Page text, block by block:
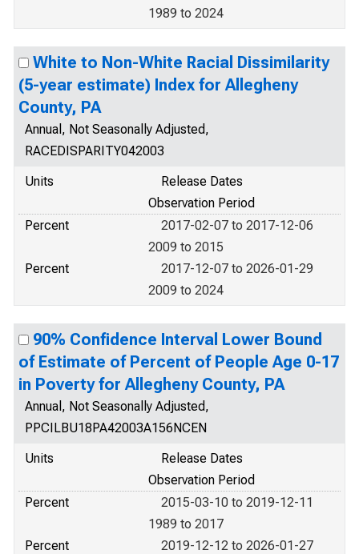
1989 to 2024
White to Non-White Racial Dissimilarity
(5-year estimate) Index for Allegheny
County, PA
Annual, Not Seasonally Adjusted,
RACEDISPARITY042003
Units
Release Dates
Observation Period
Percent
2017-02-07 to 2017-12-06
2009 to 2015
Percent
2017-12-07 to 2026-01-29
2009 to 2024
90% Confidence Interval Lower Bound
of Estimate of Percent of People Age 0-17
in Poverty for Allegheny County, PA
Annual, Not Seasonally Adjusted,
PPCILBU18PA42003A156NCEN
Units
Release Dates
Observation Period
Percent
2015-03-10 to 2019-12-11
1989 to 2017
Percent
2019-12-12 to 2026-01-27